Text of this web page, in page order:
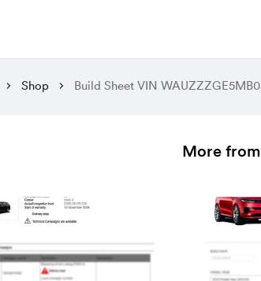
Shop Build Sheet VIN
More from